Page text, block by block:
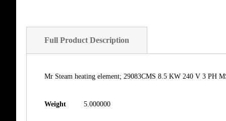
Full Product Description
Mr Steam heating element; 29083CMS 8.5 KW 240 V 3 PH
Weight 5.000000